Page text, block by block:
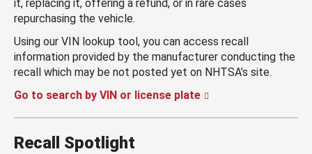
it, replacing it, offering a refund, or in rare cases
repurchasing the vehicle.
Using our VIN lookup tool, you can access recall
information provided by the manufacturer conducting the
recall which may be not posted yet on NHTSA’s site.
Go to search by VIN or license plate
Recall Spotlight